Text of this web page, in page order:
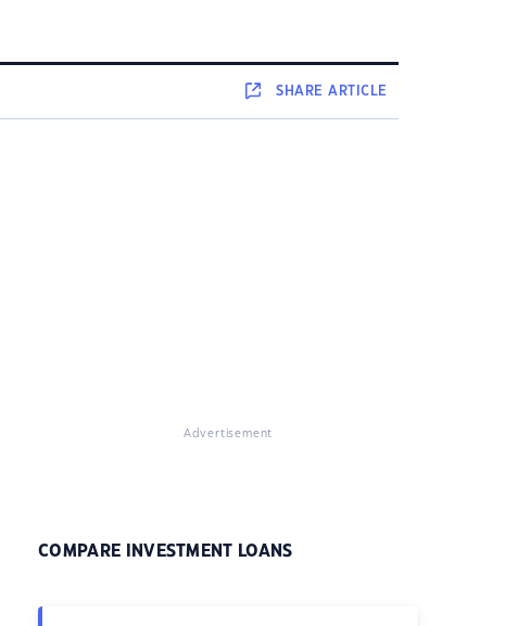
SHAREARTICLE
Advertisement
COMPARE INVESTMENT LOANS